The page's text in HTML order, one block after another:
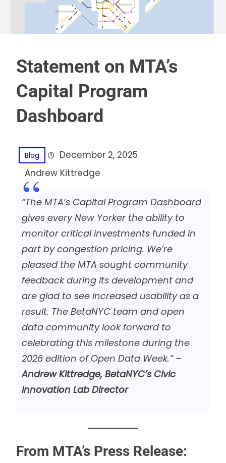
Statement on MTA’s
Capital Program
Dashboard
Blog
December 2, 2025
Andrew Kittredge
“The MTA’s Capital Program Dashboard
gives every New Yorker the ability to
monitor critical investments funded in
part by congestion pricing. We’re
pleased the MTA sought community
feedback during its development and
are glad to see increased usability as a
result. The BetaNYC team and open
data community look forward to
celebrating this milestone during the
2026 edition of Open Data Week.” –
Andrew Kittredge, BetaNYC’s Civic
Innovation Lab Director
From MTA’s Press Release: